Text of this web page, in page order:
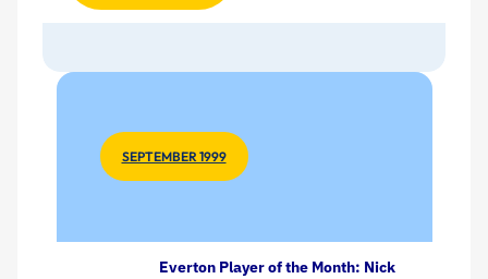
SEPTEMBER 1999
Everton Player of the Month: Nick